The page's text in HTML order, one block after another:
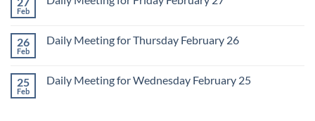
2
1
Feb
Daily
February
27
26
Feb
Daily Meeting for Thursday February 26
Daily
25
Feb
Daily Meeting for Wednesday February 25